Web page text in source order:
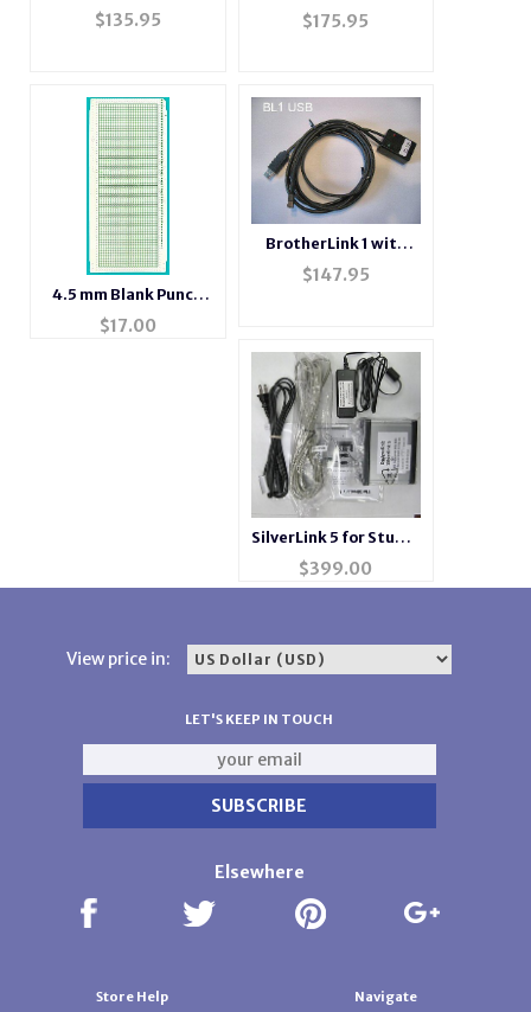
DesiganKnit
$135.95
USB)
$175.95
4.5 mm Blank Punch
Card 10 Pack
$17.00
BrotherLink 1 with
USB connection
$147.95
SilverLink 5 for Studio
Singer Silver Reed
$399.00
View price in:
LET'S KEEP IN TOUCH
Elsewhere
Store Help Navigate